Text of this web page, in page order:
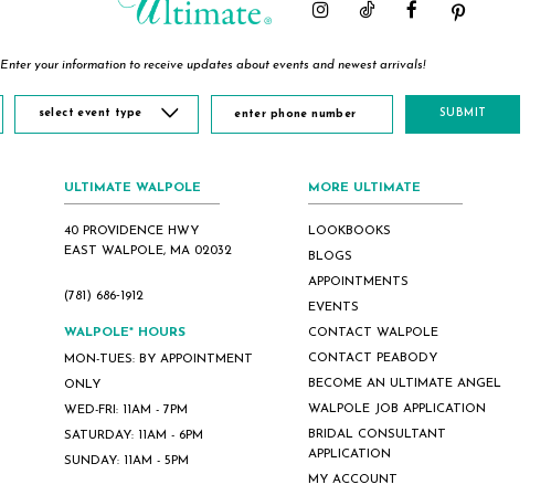
Enter your information to receive updates about events and newest arrivals!
select event type SUBMIT
ULTIMATE WALPOLE
40 PROVIDENCE HWY
EAST WALPOLE, MA 02032
(781) 686‑1912
WALPOLE* HOURS
MON-TUES: BY APPOINTMENT
ONLY
WED-FRI: 11AM - 7PM
SATURDAY: 11AM - 6PM
SUNDAY: 11AM - 5PM
MORE ULTIMATE
LOOKBOOKS
BLOGS
APPOINTMENTS
EVENTS
CONTACT WALPOLE
CONTACT PEABODY
BECOME AN ULTIMATE ANGEL
WALPOLE JOB APPLICATION
BRIDAL CONSULTANT
APPLICATION
MY ACCOUNT